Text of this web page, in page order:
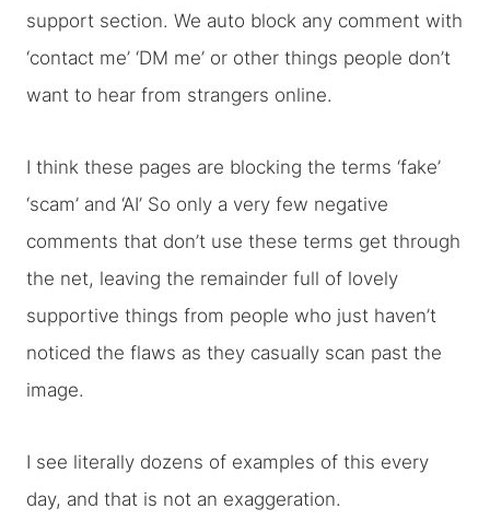
support section. We auto block any comment with
‘contact me’ ‘DM me’ or other things people don’t
want to hear from strangers online.
I think these pages are blocking the terms ‘fake’
‘scam’ and ‘AI’ So only a very few negative
comments that don’t use these terms get through
the net, leaving the remainder full of lovely
supportive things from people who just haven’t
noticed the flaws as they casually scan past the
image.
I see literally dozens of examples of this every
day, and that is not an exaggeration.